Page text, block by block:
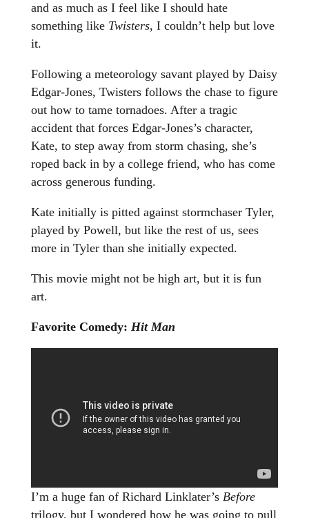
and as much as I feel like I should hate
something like Twisters, I couldn’t help but love
it.
Following a meteorology savant played by Daisy
Edgar-Jones, Twisters follows the chase to figure
out how to tame tornadoes. After a tragic
accident that forces Edgar-Jones’s character,
Kate, to step away from storm chasing, she’s
roped back in by a college friend, who has come
across generous funding.
Kate initially is pitted against stormchaser Tyler,
played by Powell, but like the rest of us, sees
more in Tyler than she initially expected.
This movie might not be high art, but it is fun
art.
Favorite Comedy: Hit Man
I’m a huge fan of Richard Linklater’s Before
trilogy, but I wondered how he was going to pull